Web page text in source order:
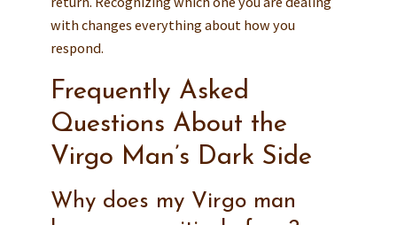
with changes everything about how you
respond.
Frequently Asked
Questions About the
Virgo Man’s Dark Side
Why does my Virgo man